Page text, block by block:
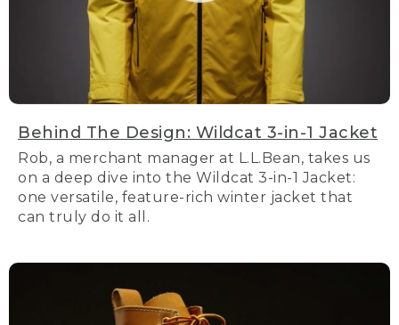
Behind The Design: Wildcat 3-in-1 Jacket
Rob, a merchant manager at L.L.Bean, takes us
on a deep dive into the Wildcat 3-in-1 Jacket:
one versatile, feature-rich winter jacket that
can truly do it all.